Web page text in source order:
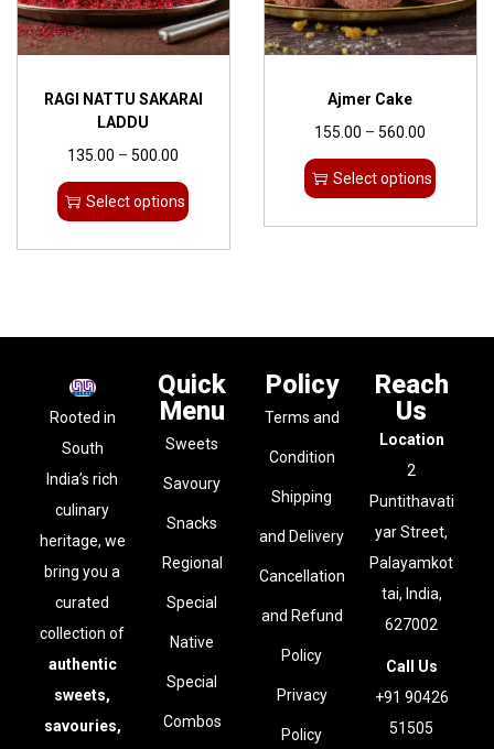
RAGI NATTU SAKARAI
LADDU
135.00 – 500.00
Select options
Ajmer Cake
155.00 – 560.00
Select options
Rooted in
South
India’s rich
culinary
heritage, we
bring you a
curated
collection of
authentic
sweets,
savouries,
Quick
Menu
Sweets
Savoury
Snacks
Regional
Special
Native
Special
Combos
Policy
Terms and
Condition
Shipping
and Delivery
Cancellation
and Refund
Policy
Privacy
Policy
Reach
Us
Location
2
Puntithavati
yar Street,
Palayamkot
tai, India,
627002
Call Us
+91 90426
51505